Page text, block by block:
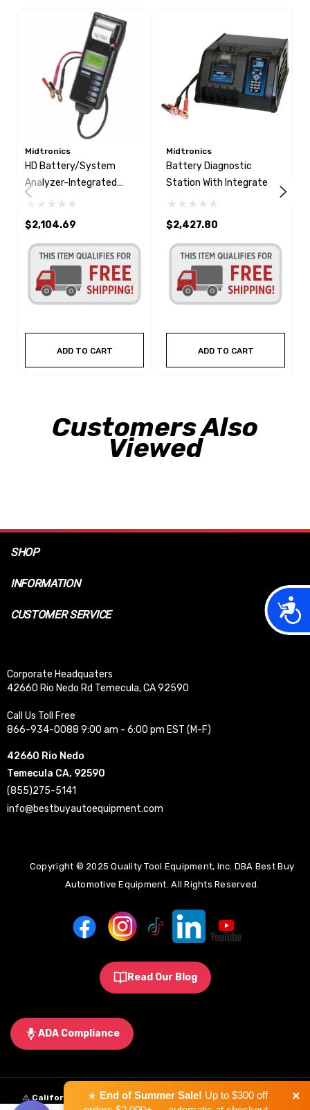
Midtronics
HD Battery/System
Analyzer-Integrated
Printer
$2,104.69
ADD TO CART
Midtronics
Battery Diagnostic
Station With Integrated
Printer
$2,427.80
ADD TO CART
Customers Also
Viewed
SHOP
INFORMATION
CUSTOMER SERVICE
Corporate Headquaters
42660 Rio Nedo Rd Temecula, CA 92590
Call Us Toll Free
866-934-0088 9:00 am - 6:00 pm EST (M-F)
42660 Rio Nedo
Temecula CA, 92590
(855)275-5141
info@bestbuyautoequipment.com
Copyright © 2025 Quality Tool Equipment, Inc. DBA Best Buy
Automotive Equipment. All Rights Reserved.
Read Our Blog
ADA Compliance
⚠️ California Proposition 65 Warning:Some products sold on this
☀️ End of Summer Sale! Up to $300 off
×